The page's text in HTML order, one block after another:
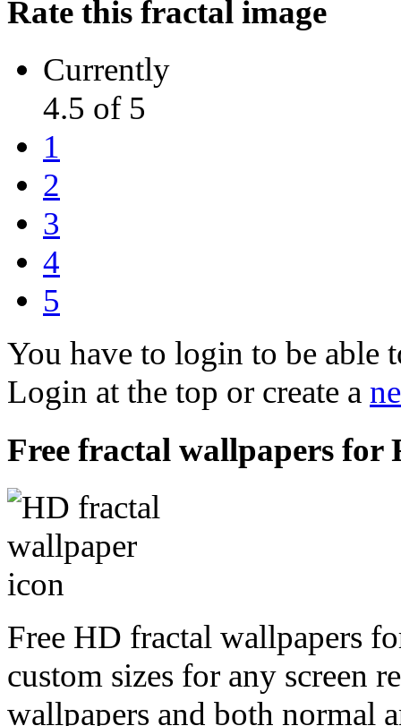
Rate this fractal image
Currently
4.5 of 5
1
2
3
4
5
You have to login to be able
Login at the top or create a
Free fractal wallpapers
Free HD fractal wallpapers
custom sizes for any
wallpapers and both normal